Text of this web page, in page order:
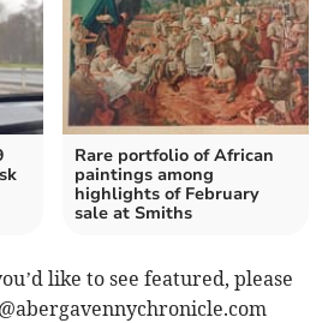
Rare portfolio of African
paintings among
highlights of February
sale at Smiths
like to see featured, please